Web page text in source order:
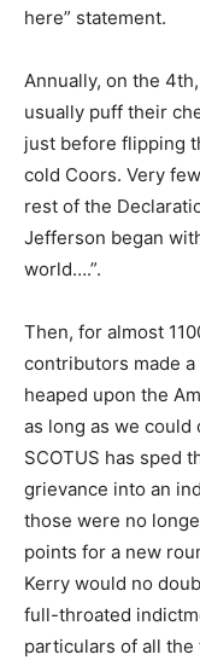
here” statement.
Annually, on the
usually puff their
just before flipping
cold Coors. Very
rest of the
Jefferson began
world….”.
Then, for almost
contributors made a
heaped upon the
as long as we could
SCOTUS has sped
grievance into an
those were no
points for a new
Kerry would no
full-throated
particulars of all